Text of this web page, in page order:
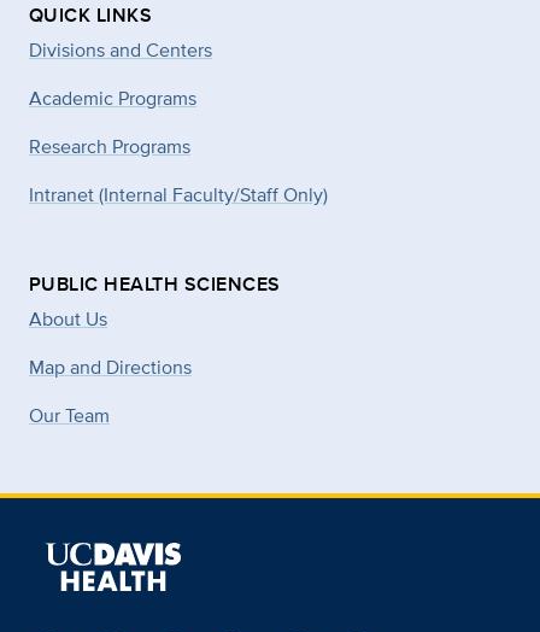
QUICK LINKS
Divisions and Centers
Academic Programs
Research Programs
Intranet (Internal Faculty/Staff Only)
PUBLIC HEALTH SCIENCES
About Us
Map and Directions
Our Team